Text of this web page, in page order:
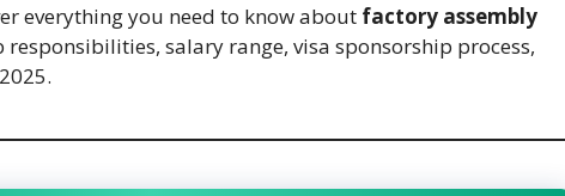
everything you need to know about factory assembly
salary range, visa sponsorship process,